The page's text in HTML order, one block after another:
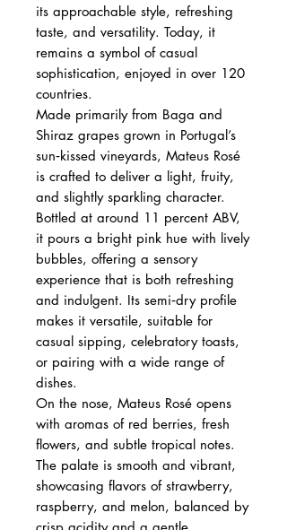
its approachable style, refreshing
taste, and versatility. Today, it
remains a symbol of casual
sophistication, enjoyed in over 120
countries.
Made primarily from Baga and
Shiraz grapes grown in Portugal’s
sun‑kissed vineyards, Mateus Rosé
is crafted to deliver a light, fruity,
and slightly sparkling character.
Bottled at around 11 percent ABV,
it pours a bright pink hue with lively
bubbles, offering a sensory
experience that is both refreshing
and indulgent. Its semi‑dry profile
makes it versatile, suitable for
casual sipping, celebratory toasts,
or pairing with a wide range of
dishes.
On the nose, Mateus Rosé opens
with aromas of red berries, fresh
flowers, and subtle tropical notes.
The palate is smooth and vibrant,
showcasing flavors of strawberry,
raspberry, and melon, balanced by
crisp acidity and a gentle